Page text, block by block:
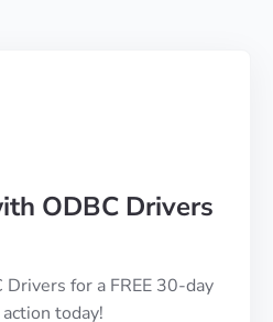
ODBC Drivers
for a FREE 30-day
today!